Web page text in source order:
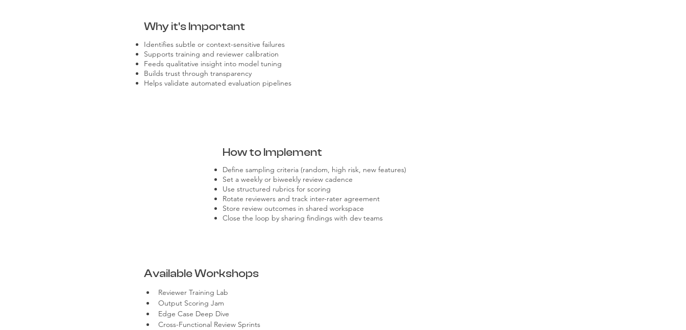
Why it's Important
Identifies subtle or context-sensitive failures
Supports training and reviewer calibration
Feeds qualitative insight into model tuning
Builds trust through transparency
Helps validate automated evaluation pipelines
How to Implement
Define sampling criteria (random, high risk, new features)
Set a weekly or biweekly review cadence
Use structured rubrics for scoring
Rotate reviewers and track inter-rater agreement
Store review outcomes in shared workspace
Close the loop by sharing findings with dev teams
Available Workshops
Reviewer Training Lab
Output Scoring Jam
Edge Case Deep Dive
Cross-Functional Review Sprints